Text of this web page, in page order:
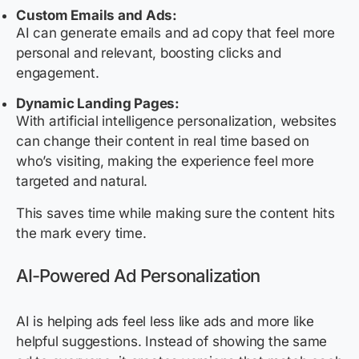
Custom Emails and Ads:
AI can generate emails and ad copy that feel more
personal and relevant, boosting clicks and
engagement.
Dynamic Landing Pages:
With artificial intelligence personalization, websites
can change their content in real time based on
who’s visiting, making the experience feel more
targeted and natural.
This saves time while making sure the content hits
the mark every time.
AI-Powered Ad Personalization
AI is helping ads feel less like ads and more like
helpful suggestions. Instead of showing the same